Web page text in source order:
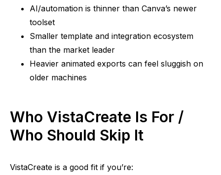
AI/automation is thinner than Canva’s newer
toolset
Smaller template and integration ecosystem
than the market leader
Heavier animated exports can feel sluggish on
older machines
Who VistaCreate Is For /
Who Should Skip It
VistaCreate is a good fit if you’re: